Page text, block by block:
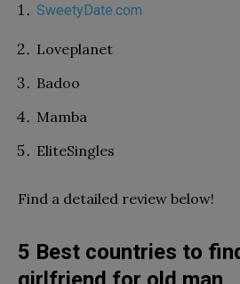
SweetyDate.com
Loveplanet
Badoo
Mamba
EliteSingles
Find a detailed review below!
5 Best countries to